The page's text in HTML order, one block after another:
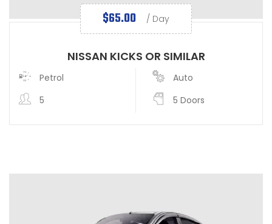
$65.00 / Day
NISSAN KICKS OR SIMILAR
Petrol
Auto
5
5 Doors